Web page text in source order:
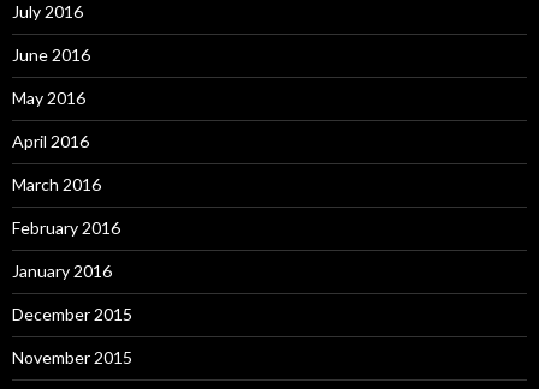
July 2016
June 2016
May 2016
April 2016
March 2016
February 2016
January 2016
December 2015
November 2015